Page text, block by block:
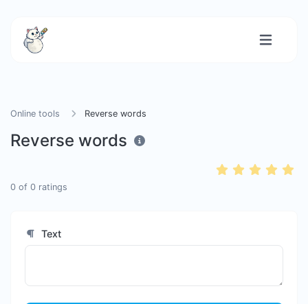
Online tools Reverse words
Reverse words
0 of 0 ratings
Text